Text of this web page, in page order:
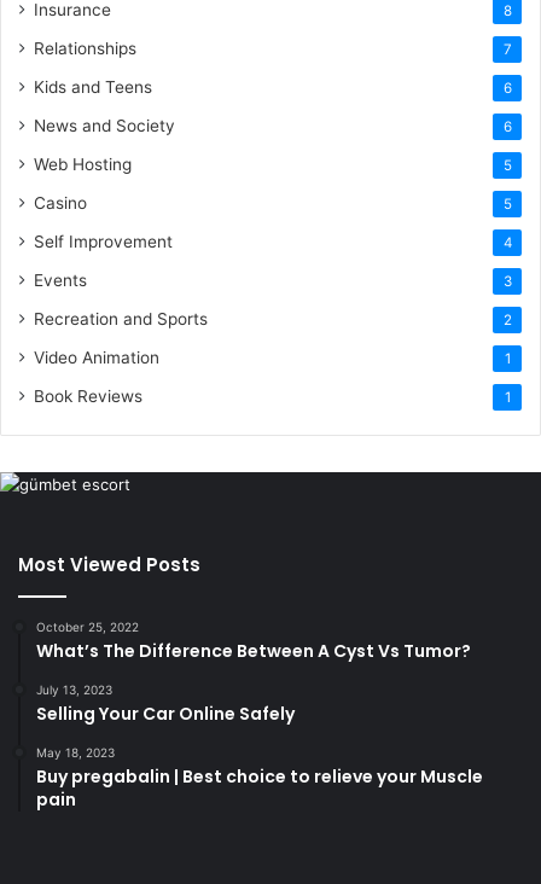
Insurance 8
Relationships 7
Kids and Teens 6
News and Society 6
Web Hosting 5
Casino 5
Self Improvement 4
Events 3
Recreation and Sports 2
Video Animation 1
Book Reviews 1
Most Viewed Posts
October 25, 2022
What’s The Difference Between A Cyst Vs Tumor?
July 13, 2023
Selling Your Car Online Safely
May 18, 2023
Buy pregabalin | Best choice to relieve your Muscle
pain